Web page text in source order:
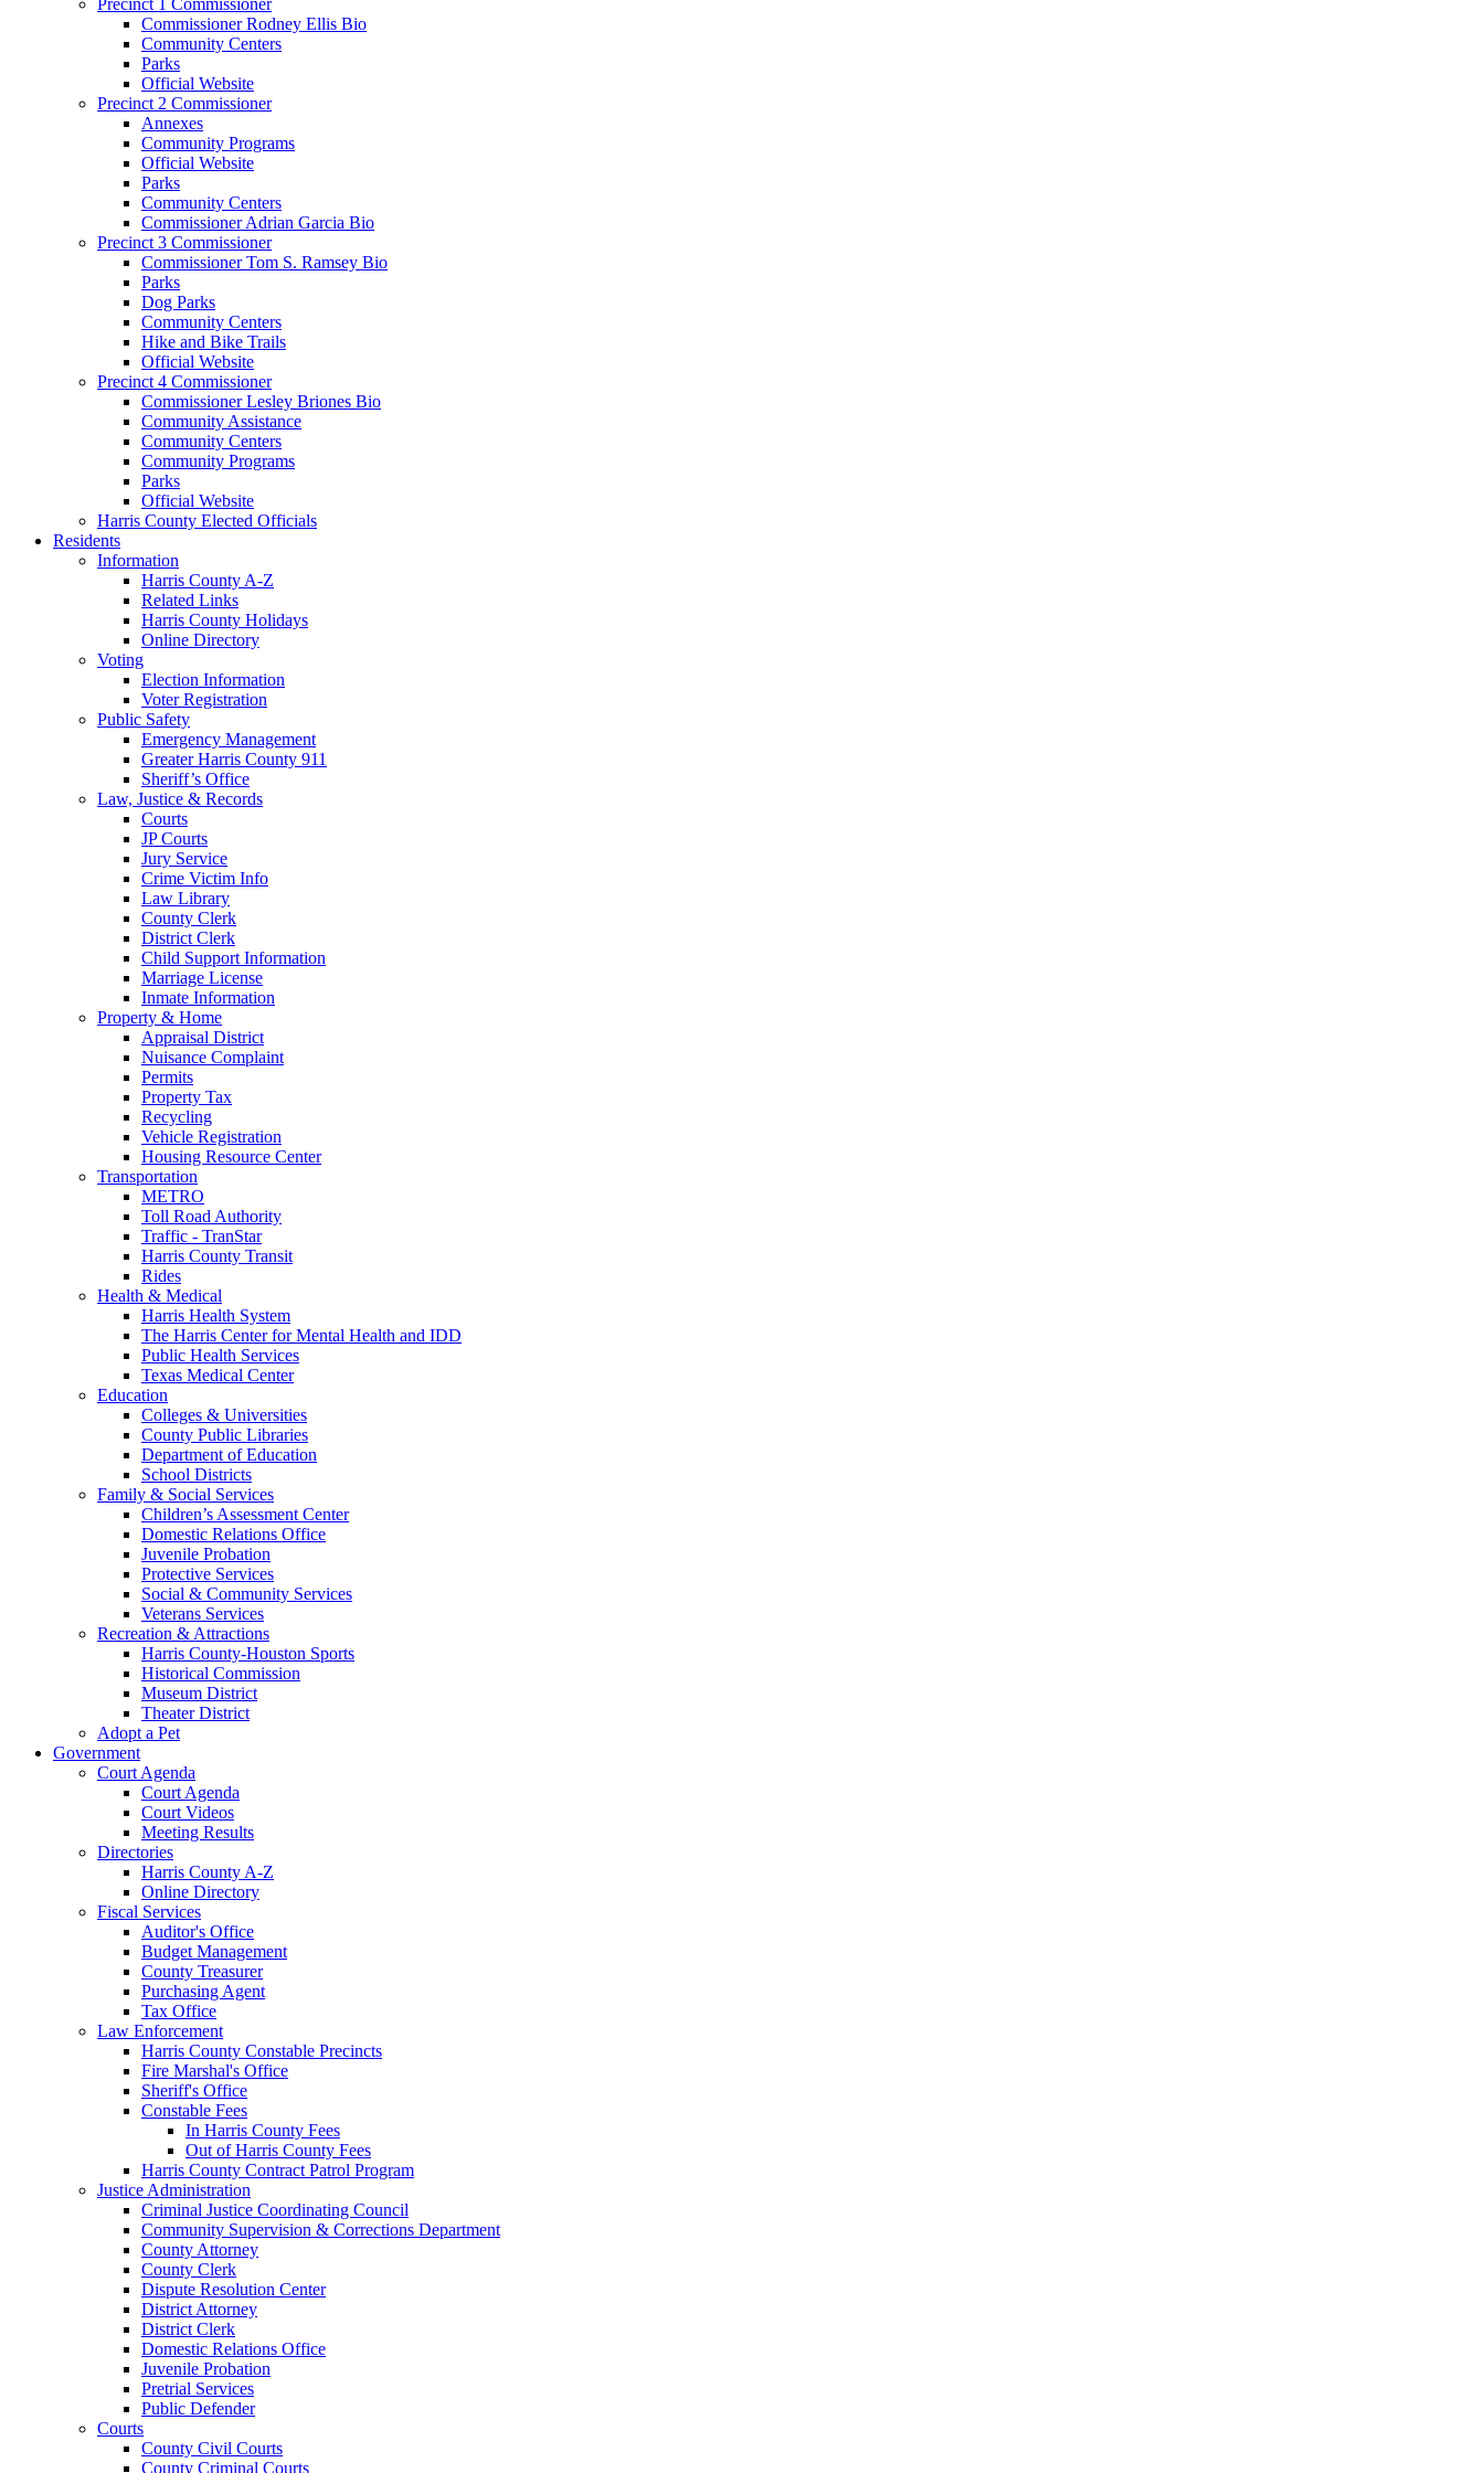
Commissioner Rodney Ellis Bio
Community Centers
Parks
Official Website
Precinct 2 Commissioner
Annexes
Community Programs
Official Website
Parks
Community Centers
Commissioner Adrian Garcia Bio
Precinct 3 Commissioner
Commissioner Tom S. Ramsey Bio
Parks
Dog Parks
Community Centers
Hike and Bike Trails
Official Website
Precinct 4 Commissioner
Commissioner Lesley Briones Bio
Community Assistance
Community Centers
Community Programs
Parks
Official Website
Harris County Elected Officials
Residents
Information
Harris County A-Z
Related Links
Harris County Holidays
Online Directory
Voting
Election Information
Voter Registration
Public Safety
Emergency Management
Greater Harris County 911
Sheriff’s Office
Law, Justice & Records
Courts
JP Courts
Jury Service
Crime Victim Info
Law Library
County Clerk
District Clerk
Child Support Information
Marriage License
Inmate Information
Property & Home
Appraisal District
Nuisance Complaint
Permits
Property Tax
Recycling
Vehicle Registration
Housing Resource Center
Transportation
METRO
Toll Road Authority
Traffic - TranStar
Harris County Transit
Rides
Health & Medical
Harris Health System
The Harris Center for Mental Health and IDD
Public Health Services
Texas Medical Center
Education
Colleges & Universities
County Public Libraries
Department of Education
School Districts
Family & Social Services
Children’s Assessment Center
Domestic Relations Office
Juvenile Probation
Protective Services
Social & Community Services
Veterans Services
Recreation & Attractions
Harris County-Houston Sports
Historical Commission
Museum District
Theater District
Adopt a Pet
Government
Court Agenda
Court Agenda
Court Videos
Meeting Results
Directories
Harris County A-Z
Online Directory
Fiscal Services
Auditor's Office
Budget Management
County Treasurer
Purchasing Agent
Tax Office
Law Enforcement
Harris County Constable Precincts
Fire Marshal's Office
Sheriff's Office
Constable Fees
In Harris County Fees
Out of Harris County Fees
Harris County Contract Patrol Program
Justice Administration
Criminal Justice Coordinating Council
Community Supervision & Corrections Department
County Attorney
County Clerk
Dispute Resolution Center
District Attorney
District Clerk
Domestic Relations Office
Juvenile Probation
Pretrial Services
Public Defender
Courts
County Civil Courts
County Criminal Courts